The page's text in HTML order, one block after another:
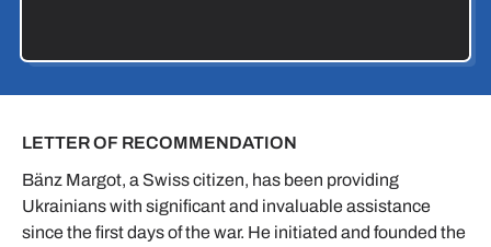
LETTER OF RECOMMENDATION
Bänz Margot, a Swiss citizen, has been providing
Ukrainians with significant and invaluable assistance
since the first days of the war. He initiated and founded the